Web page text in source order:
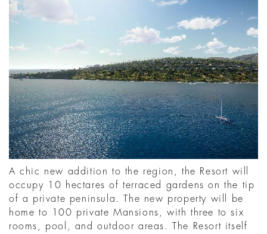
A chic new addition to the region, the Resort will
occupy 10 hectares of terraced gardens on the tip
of a private peninsula. The new property will be
home to 100 private Mansions, with three to six
rooms, pool, and outdoor areas. The Resort itself